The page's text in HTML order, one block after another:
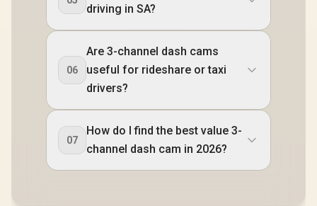
driving in SA?
06
Are 3-channel dash cams
useful for rideshare or taxi
drivers?
07
How do I find the best value 3-
channel dash cam in 2026?